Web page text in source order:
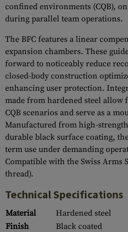
confined environments (CQB),
during parallel team operations.
The BFC features a linear
expansion chambers. These
forward to noticeably reduce
closed-body construction
enhancing user protection.
made from hardened steel
CQB scenarios and serve as a
Manufactured from high-
durable black surface coating,
term use under demanding
Compatible with the Swiss Arms
thread).
Technical Specifications
Material
Hardened steel
Finish
Black coated